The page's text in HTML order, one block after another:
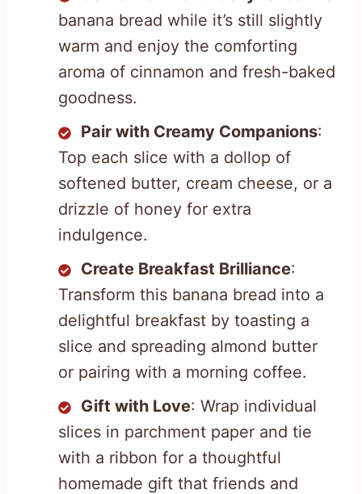
banana bread while it’s still slightly
warm and enjoy the comforting
aroma of cinnamon and fresh-baked
goodness.
Pair with Creamy Companions:
Top each slice with a dollop of
softened butter, cream cheese, or a
drizzle of honey for extra
indulgence.
Create Breakfast Brilliance:
Transform this banana bread into a
delightful breakfast by toasting a
slice and spreading almond butter
or pairing with a morning coffee.
Gift with Love: Wrap individual
slices in parchment paper and tie
with a ribbon for a thoughtful
homemade gift that friends and